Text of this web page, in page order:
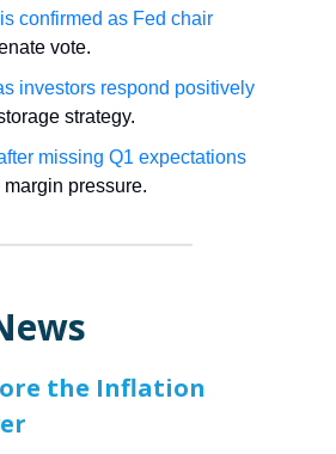
confirmed as Fed chair
vote.
investors respond positively
strategy.
missing Q1 expectations
pressure.
the Inflation